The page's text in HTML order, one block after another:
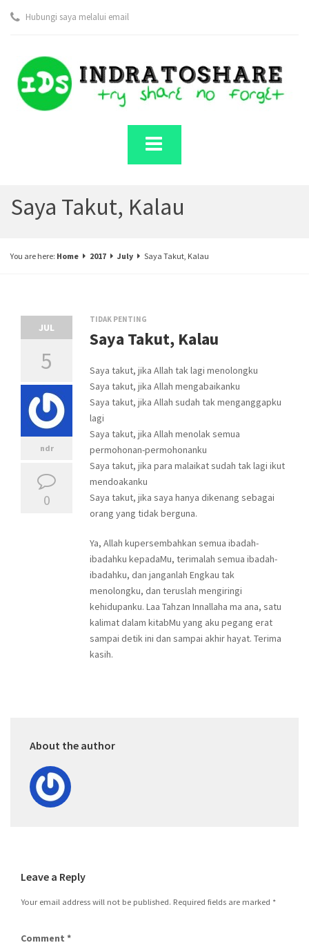
Hubungi saya melalui email
Saya Takut, Kalau
You are here: Home 2017 July Saya Takut, Kalau
JUL
5
ndr
0
TIDAK PENTING
Saya Takut, Kalau
Saya takut, jika Allah tak lagi menolongku
Saya takut, jika Allah mengabaikanku
Saya takut, jika Allah sudah tak menganggapku
lagi
Saya takut, jika Allah menolak semua
permohonan-permohonanku
Saya takut, jika para malaikat sudah tak lagi ikut
mendoakanku
Saya takut, jika saya hanya dikenang sebagai
orang yang tidak berguna.
Ya, Allah kupersembahkan semua ibadah-
ibadahku kepadaMu, terimalah semua ibadah-
ibadahku, dan janganlah Engkau tak
menolongku, dan teruslah mengiringi
kehidupanku. Laa Tahzan Innallaha ma ana, satu
kalimat dalam kitabMu yang aku pegang erat
sampai detik ini dan sampai akhir hayat. Terima
kasih.
About the author
Leave a Reply
Your email address will not be published. Required fields are marked *
Comment *